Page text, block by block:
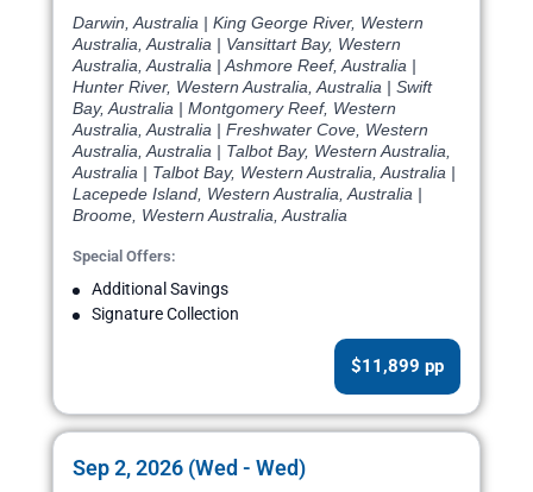
Darwin, Australia | King George River, Western
Australia, Australia | Vansittart Bay, Western
Australia, Australia | Ashmore Reef, Australia |
Hunter River, Western Australia, Australia | Swift
Bay, Australia | Montgomery Reef, Western
Australia, Australia | Freshwater Cove, Western
Australia, Australia | Talbot Bay, Western Australia,
Australia | Talbot Bay, Western Australia, Australia |
Lacepede Island, Western Australia, Australia |
Broome, Western Australia, Australia
Special Offers:
Additional Savings
Signature Collection
$11,899 pp
Sep 2, 2026 (Wed - Wed)